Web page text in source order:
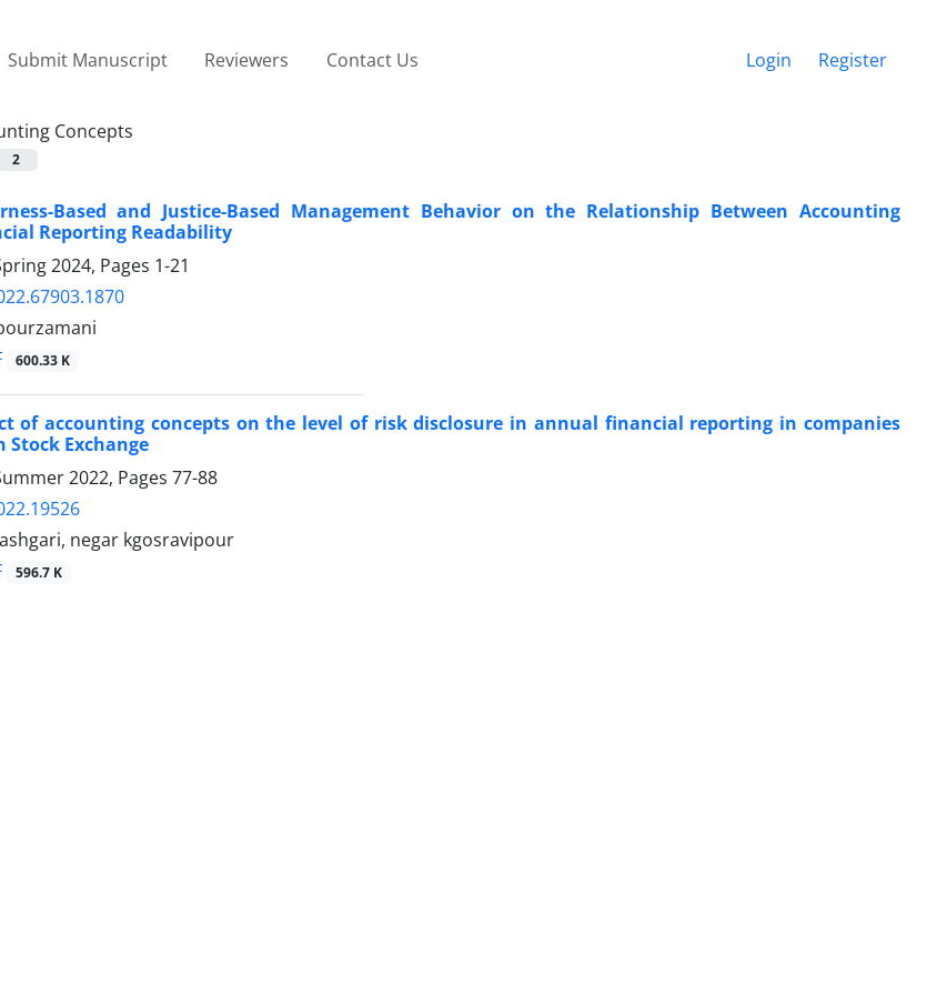
Submit Manuscript Reviewers Contact Us Login Register
Concepts
2
Based and Justice-Based Management Behavior on the Relationship Between Accounting
Reporting Readability
2024, Pages 1-21
600.33 K
of accounting concepts on the level of risk disclosure in annual financial reporting in companies
Stock Exchange
2022, Pages 77-88
negar kgosravipour
596.7 K